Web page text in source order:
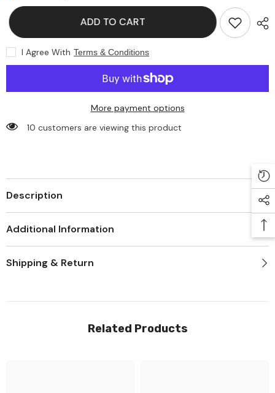
GuardsADD TO CART
I Agree With Terms & Conditions
More payment options
283 customers are viewing this product
Description
Additional Information
Shipping & Return
Related Products